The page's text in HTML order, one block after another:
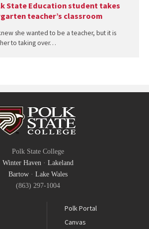
State Education student takes
teacher’s classroom
she wanted to be a teacher, but it is
to taking over…
Polk State College
Winter Haven· Lakeland
Bartow· Lake Wales
(863) 297-1004
Polk Portal
Canvas